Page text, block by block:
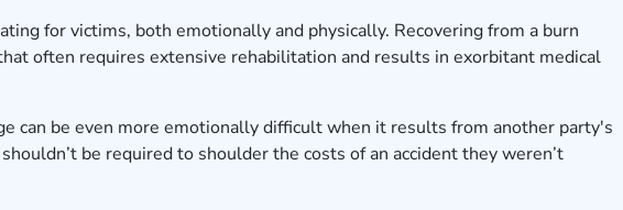
for victims, both emotionally and physically. Recovering from a burn
often requires extensive rehabilitation and results in exorbitant medical
can be even more emotionally difficult when it results from another party's
be required to shoulder the costs of an accident they weren’t